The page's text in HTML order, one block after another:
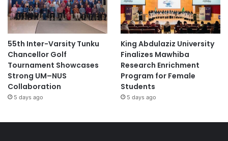
55th Inter-Varsity Tunku
Chancellor Golf
Tournament Showcases
Strong UM–NUS
Collaboration
5 days ago
King Abdulaziz University
Finalizes Mawhiba
Research Enrichment
Program for Female
Students
5 days ago